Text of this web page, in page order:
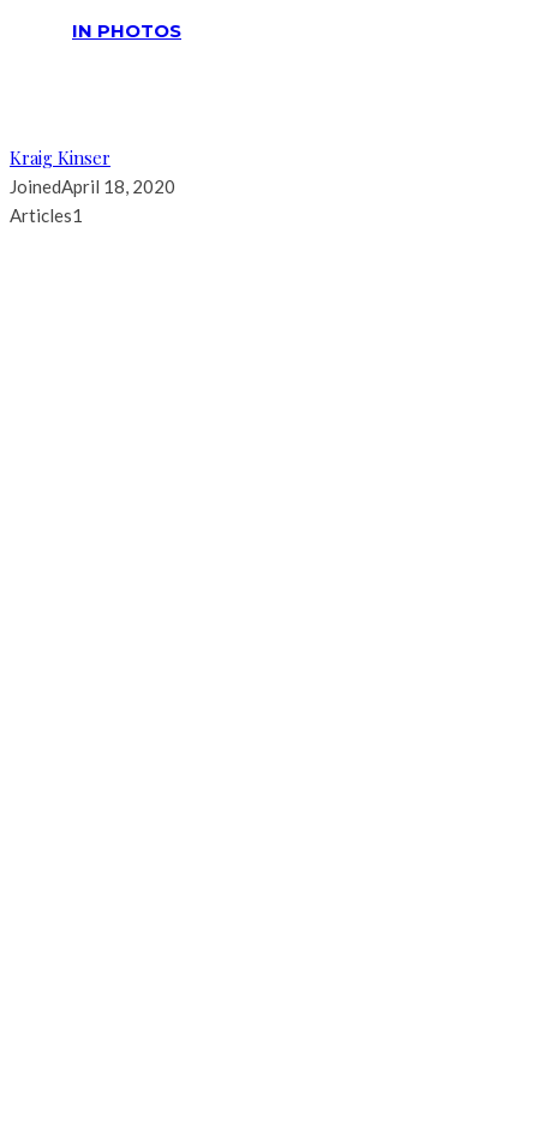
IN PHOTOS
Kraig Kinser
JoinedApril 18, 2020
Articles1